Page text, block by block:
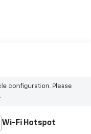
configuration. Please
Wi-Fi Hotspot